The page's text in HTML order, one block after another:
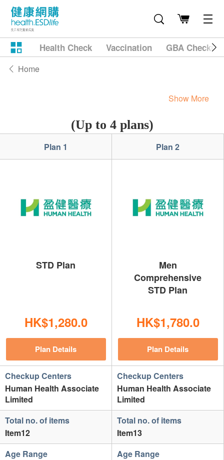
Health Check Vaccination GBA
Home
Show More
(Up to 4 plans)
Plan 1 Plan 2
STD Plan
HK$1,280.0
Plan Details
Men
Comprehensive
STD Plan
HK$1,780.0
Plan Details
Checkup Centers
Human Health Associate
Limited
Checkup Centers
Human Health Associate
Limited
Total no. of items
Item12
Total no. of items
Item13
Age Range
Age Range